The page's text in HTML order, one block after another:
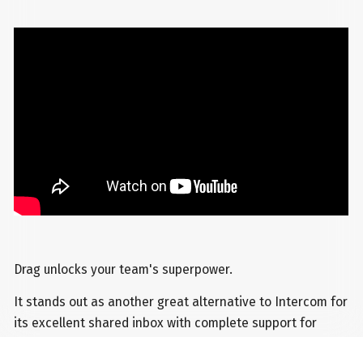
Drag unlocks your team's superpower.
It stands out as another great alternative to Intercom for
its excellent shared inbox with complete support for